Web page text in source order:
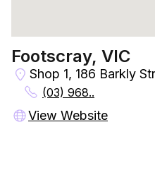
Footscray, VIC
Shop 1, 186 Barkly
(03) 968..
View Website